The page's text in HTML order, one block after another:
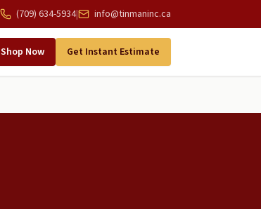
(709) 634-5934| info@tinmaninc.ca
Shop Now Get Instant Estimate